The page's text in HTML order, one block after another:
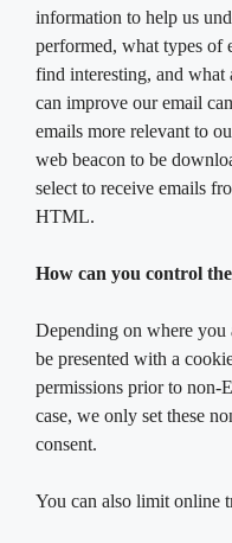
information to help us
performed, what types of
find interesting, and what
can improve our email
emails more relevant to
web beacon to be
select to receive emails
HTML.
How can you control the
Depending on where you
be presented with a
permissions prior to non-
case, we only set these
consent.
You can also limit online